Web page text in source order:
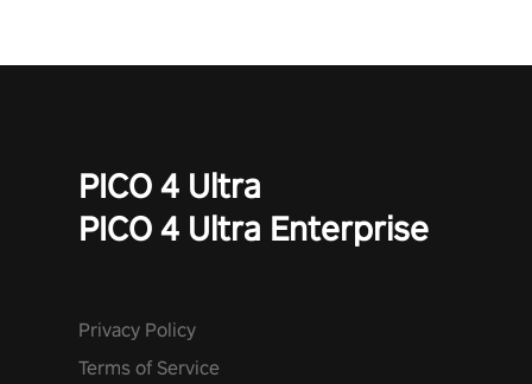
PICO 4 Ultra
PICO 4 Ultra Enterprise
Privacy Policy
Terms of Service